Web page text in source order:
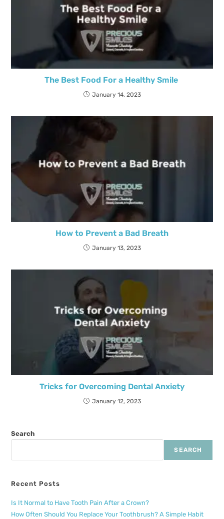
The Best Food For a Healthy Smile
January 14, 2023
How to Prevent a Bad Breath
January 13, 2023
Tricks for Overcoming Dental Anxiety
January 12, 2023
Search
SEARCH
Recent Posts
Is It Normal to Have Tooth Pain After a Crown?
How Often Should You Replace Your Toothbrush? A Simple Habit